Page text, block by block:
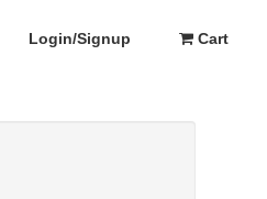
Login/Signup Cart